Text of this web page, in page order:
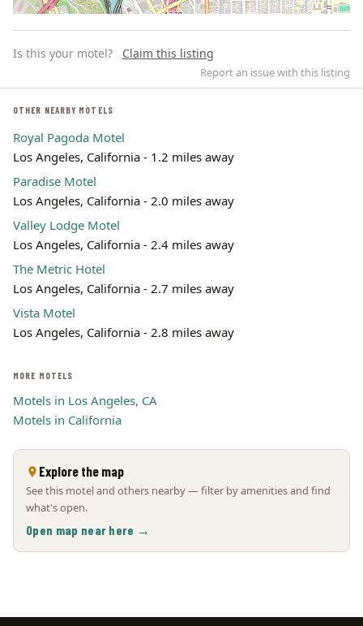
Leaflet | ©OpenStreetMap
Is this your motel? Claim this listing
Report an issue with this listing
OTHER NEARBY MOTELS
Royal Pagoda Motel
Los Angeles, California - 1.2 miles away
Paradise Motel
Los Angeles, California - 2.0 miles away
Valley Lodge Motel
Los Angeles, California - 2.4 miles away
The Metric Hotel
Los Angeles, California - 2.7 miles away
Vista Motel
Los Angeles, California - 2.8 miles away
MORE MOTELS
Motels in Los Angeles, CA
Motels in California
Explore the map
See this motel and others nearby — filter by amenities and find
what's open.
Open map near here →